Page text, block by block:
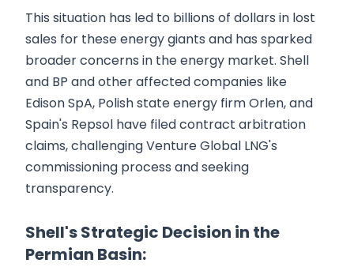
This situation has led to billions of dollars in lost
sales for these energy giants and has sparked
broader concerns in the energy market. Shell
and BP and other affected companies like
Edison SpA, Polish state energy firm Orlen, and
Spain's Repsol have filed contract arbitration
claims, challenging Venture Global LNG's
commissioning process and seeking
transparency.
Shell's Strategic Decision in the
Permian Basin: